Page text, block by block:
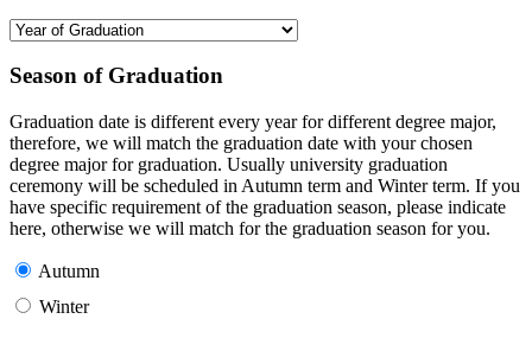
Season of Graduation
Graduation date is different every year for different degree major,
therefore, we will match the graduation date with your chosen
degree major for graduation. Usually university graduation
ceremony will be scheduled in Autumn term and Winter term. If you
have specific requirement of the graduation season, please indicate
here, otherwise we will match for the graduation season for you.
Autumn
Winter